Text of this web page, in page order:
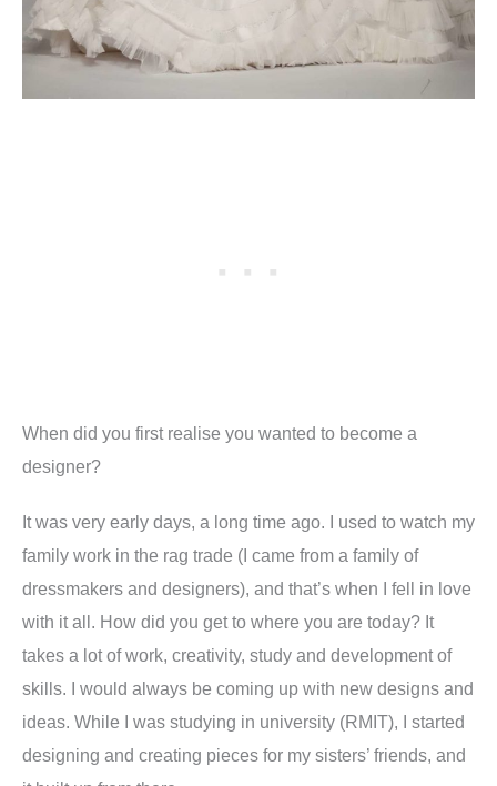
When did you first realise you wanted to become a
designer?
It was very early days, a long time ago. I used to watch my
family work in the rag trade (I came from a family of
dressmakers and designers), and that’s when I fell in love
with it all. How did you get to where you are today? It
takes a lot of work, creativity, study and development of
skills. I would always be coming up with new designs and
ideas. While I was studying in university (RMIT), I started
designing and creating pieces for my sisters’ friends, and